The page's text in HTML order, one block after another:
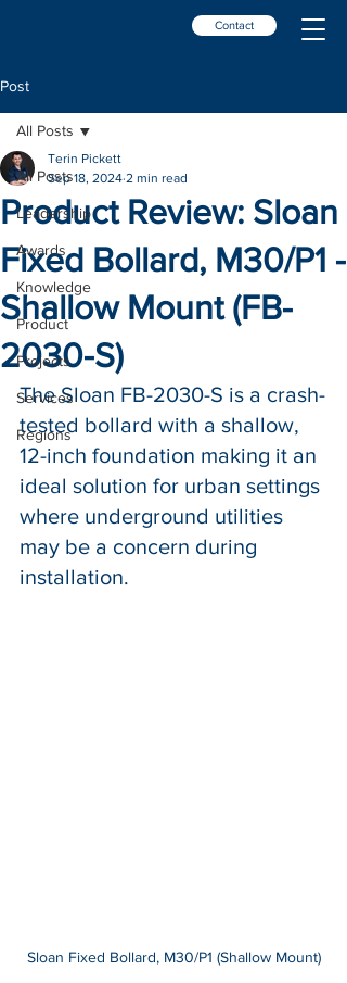
Contact
Post
All Posts
Leadership
Awards
Knowledge
Product
Projects
Services
Regions
All Posts
Product Review: Sloan
Fixed Bollard, M30/P1 -
Shallow Mount (FB-
2030-S)
Terin Pickett
Sep 18, 2024 2 min read
The Sloan FB-2030-S is a crash-
tested bollard with a shallow,
12-inch foundation making it an
ideal solution for urban settings
where underground utilities
may be a concern during
installation.
Sloan Fixed Bollard, M30/P1 (Shallow Mount)